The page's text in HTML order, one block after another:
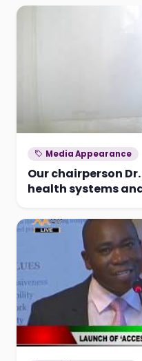
Media Appearance
Our chairperson
health systems